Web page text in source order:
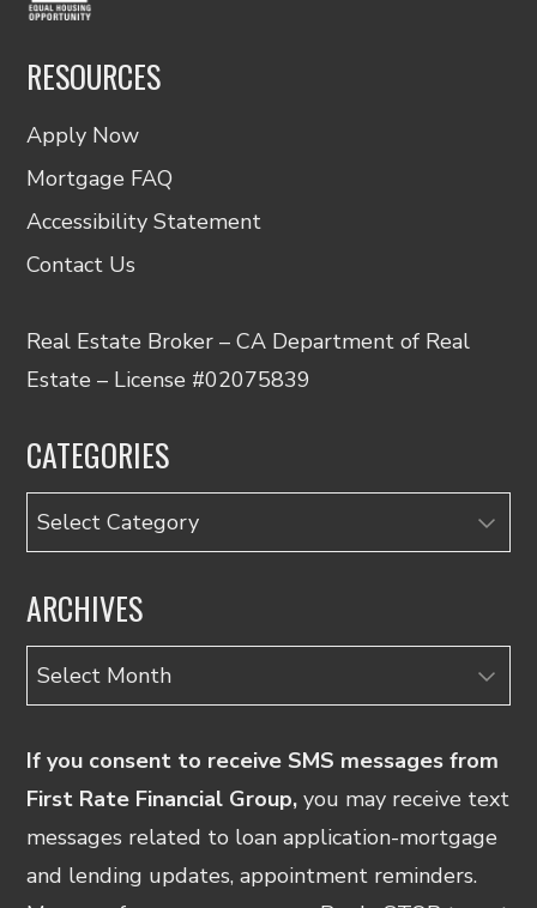
RESOURCES
Apply Now
Mortgage FAQ
Accessibility Statement
Contact Us
Real Estate Broker – CA Department of Real
Estate – License #02075839
CATEGORIES
Categories
ARCHIVES
Archives
If you consent to receive SMS messages from
First Rate Financial Group, you may receive text
messages related to loan application-mortgage
and lending updates, appointment reminders.